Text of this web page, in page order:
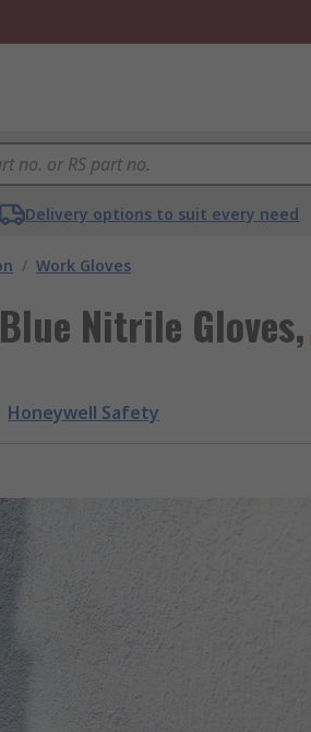
Delivery options to suit every need
/ Work Gloves
Nitrile Gloves,
Honeywell Safety